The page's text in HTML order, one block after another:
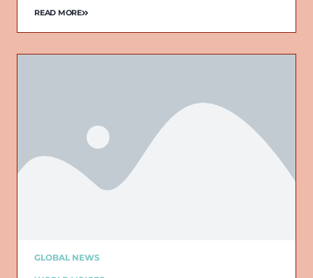
READ MORE
GLOBAL NEWS